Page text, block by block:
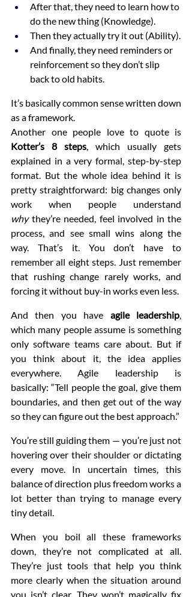
After that, they need to learn how to
do the new thing (Knowledge).
Then they actually try it out (Ability).
And finally, they need reminders or
reinforcement so they don’t slip
back to old habits.
It’s basically common sense written down
as a framework.
Kotter’s 8 steps, which usually gets
explained in a very formal, step-by-step
format. But the whole idea behind it is
pretty straightforward: big changes only
why they’re needed, feel involved in the
process, and see small wins along the
way. That’s it. You don’t have to
remember all eight steps. Just remember
that rushing change rarely works, and
forcing it without buy-in works even less.
And then you have agile leadership,
which many people assume is something
only software teams care about. But if
you think about it, the idea applies
everywhere. Agile leadership is
basically: “Tell people the goal, give them
boundaries, and then get out of the way
so they can figure out the best approach.”
You’re still guiding them — you’re just not
hovering over their shoulder or dictating
every move. In uncertain times, this
balance of direction plus freedom works a
lot better than trying to manage every
tiny detail.
When you boil all these frameworks
down, they’re not complicated at all.
They’re just tools that help you think
more clearly when the situation around
you isn’t clear. They won’t magically fix